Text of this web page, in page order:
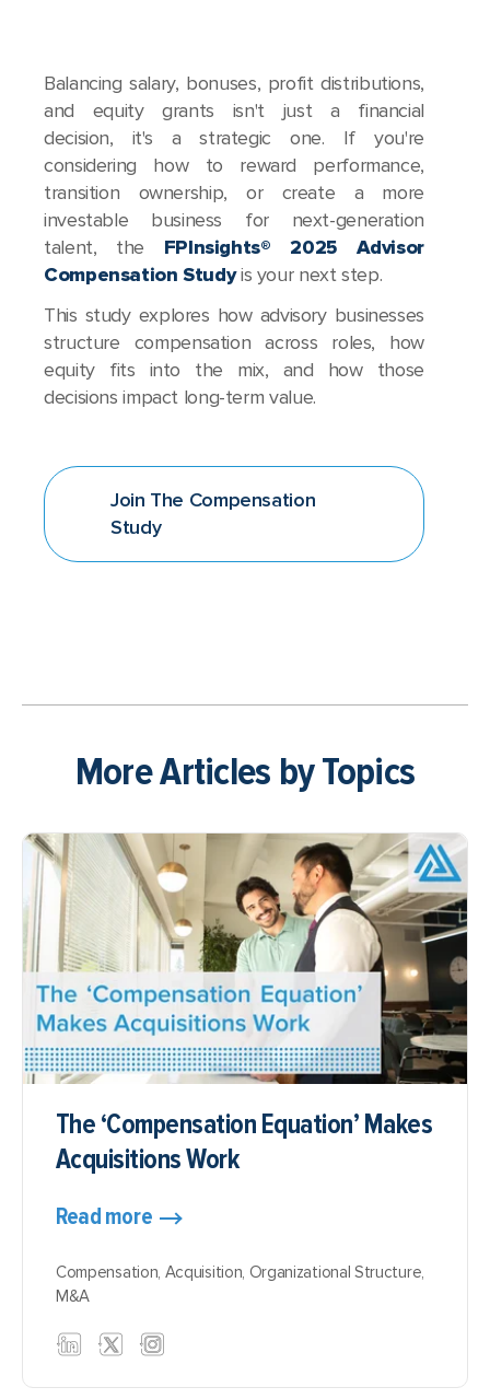
Balancing salary, bonuses, profit distributions,
and equity grants isn't just a financial
decision, it's a strategic one. If you're
considering how to reward performance,
transition ownership, or create a more
investable business for next-generation
talent, the FPInsights® 2025 Advisor
Compensation Studyis your next step.
This study explores how advisory businesses
structure compensation across roles, how
equity fits into the mix, and how those
decisions impact long-term value.
Join The Compensation
Study
More Articles by Topics
The ‘Compensation Equation’ Makes
Acquisitions Work
Read more
Compensation, Acquisition, Organizational Structure,
M&A